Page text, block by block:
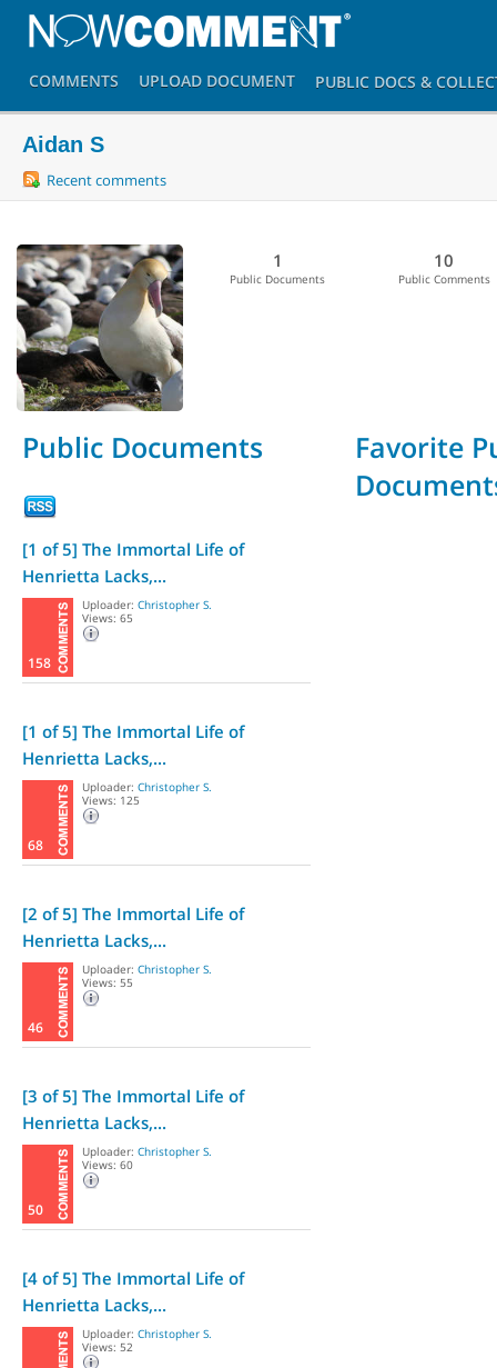
COMMENTS UPLOAD DOCUMENT PUBLIC DOCS &
Aidan S
Recent comments
1
Public Documents
10
Public Comments
Public Documents
[1 of 5] The Immortal Life of
Henrietta Lacks,...
158
Uploader: Christopher S.
Views: 65
[1 of 5] The Immortal Life of
Henrietta Lacks,...
68
Uploader: Christopher S.
Views: 125
[2 of 5] The Immortal Life of
Henrietta Lacks,...
46
Uploader: Christopher S.
Views: 55
[3 of 5] The Immortal Life of
Henrietta Lacks,...
50
Uploader: Christopher S.
Views: 60
[4 of 5] The Immortal Life of
Henrietta Lacks,...
Uploader: Christopher S.
Views: 52
Favorite